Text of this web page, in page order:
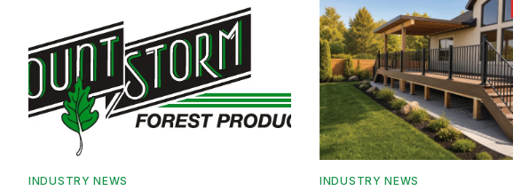
INDUSTRY NEWS INDUSTRY NEWS